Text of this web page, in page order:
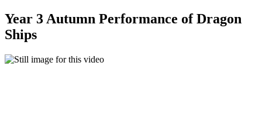
Year 3 Autumn Performance of Dragon
Ships